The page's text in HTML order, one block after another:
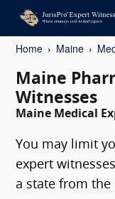
Home Maine
Maine
Witnesses
Maine Medical
You may limit
expert
a state from